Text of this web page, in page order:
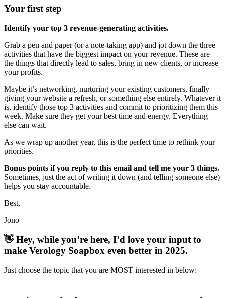
Your first step
Identify your top 3 revenue-generating activities.
Grab a pen and paper (or a note-taking app) and jot down the three
activities that have the biggest impact on your revenue. These are
the things that directly lead to sales, bring in new clients, or increase
your profits.
Maybe it’s networking, nurturing your existing customers, finally
giving your website a refresh, or something else entirely. Whatever it
is, identify those top 3 activities and commit to prioritizing them this
week. Make sure they get your best time and energy. Everything
else can wait.
As we wrap up another year, this is the perfect time to rethink your
priorities.
Bonus points if you reply to this email and tell me your 3 things.
Sometimes, just the act of writing it down (and telling someone else)
helps you stay accountable.
Best,
Jono
👋Hey, while you’re here, I’d love your input to
make Verology Soapbox even better in 2025.
Just choose the topic that you are MOST interested in below: